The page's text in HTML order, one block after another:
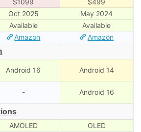
Oct 2025
May 2024
Available
Available
Amazon Amazon
Android 16 Android 14
- Android 16
AMOLED
OLED